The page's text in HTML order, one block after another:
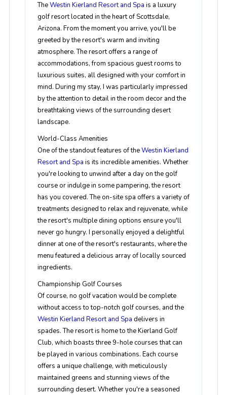
TheWestin Kierland Resort and Spa is a luxury
golf resort located in the heart of Scottsdale,
Arizona. From the moment you arrive, you'll be
greeted by the resort's warm and inviting
atmosphere. The resort offers a range of
accommodations, from spacious guest rooms to
luxurious suites, all designed with your comfort in
mind. During my stay, I was particularly impressed
by the attention to detail in the room decor and the
breathtaking views of the surrounding desert
landscape.
World-Class Amenities
One of the standout features of theWestin Kierland
Resort and Spa is its incredible amenities. Whether
you're looking to unwind after a day on the golf
course or indulge in some pampering, the resort
has you covered. The on-site spa offers a variety of
treatments designed to relax and rejuvenate, while
the resort's multiple dining options ensure you'll
never go hungry. I personally enjoyed a delightful
dinner at one of the resort's restaurants, where the
menu featured a delicious array of locally sourced
ingredients.
Championship Golf Courses
Of course, no golf vacation would be complete
without access to top-notch golf courses, and the
Westin Kierland Resort and Spa delivers in
spades. The resort is home to the Kierland Golf
Club, which boasts three 9-hole courses that can
be played in various combinations. Each course
offers a unique challenge, with meticulously
maintained greens and stunning views of the
surrounding desert. Whether you're a seasoned